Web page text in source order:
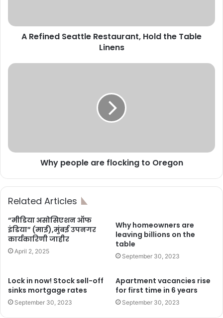
A Refined Seattle Restaurant, Hold the Table
Linens
Why people are flocking to Oregon
Related Articles
“मीडिया असोसिएशन ऑफ
इंडिया” (माई),मुंबई उपनगर
कार्यकारिणी जाहीर
April 2, 2025
Why homeowners are
leaving billions on the
table
September 30, 2023
Lock in now! Stock sell-off
sinks mortgage rates
September 30, 2023
Apartment vacancies rise
for first time in 6 years
September 30, 2023